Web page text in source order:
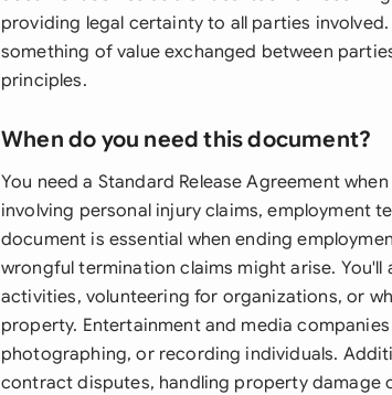
providing legal certainty to all parties
something of value exchanged between
principles.
When do you need this document?
You need a Standard Release Agreement
involving personal injury claims, employment
document is essential when ending
wrongful termination claims might arise.
activities, volunteering for organizations, or
property. Entertainment and media
photographing, or recording individuals.
contract disputes, handling property damage